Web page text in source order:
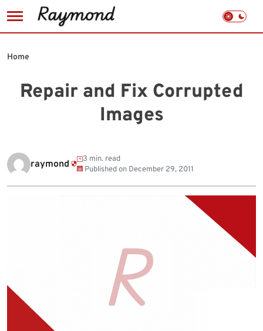
to
Repair and Fix Corrupted
Images
Home
raymond
3 min. read
Published on December 29, 2011